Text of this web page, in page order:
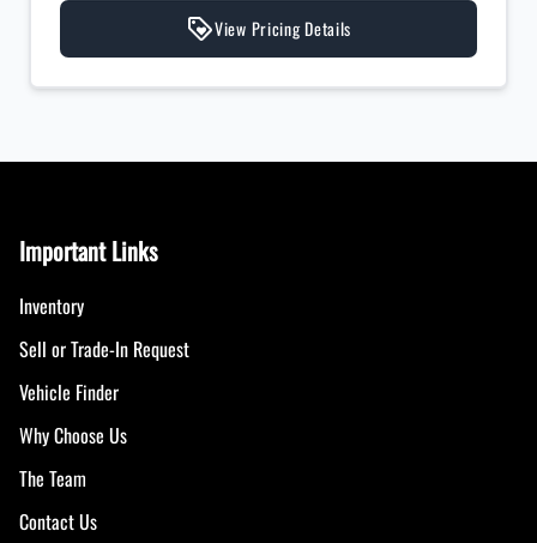
View Pricing Details
Important Links
Inventory
Sell or Trade-In Request
Vehicle Finder
Why Choose Us
The Team
Contact Us